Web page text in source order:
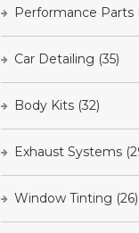
Performance Parts
Car Detailing (35)
Body Kits (32)
Exhaust Systems
Window Tinting (26)